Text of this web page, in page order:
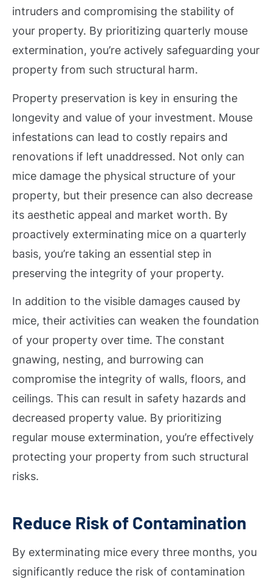
intruders and compromising the stability of
your property. By prioritizing quarterly mouse
extermination, you’re actively safeguarding your
property from such structural harm.
Property preservation is key in ensuring the
longevity and value of your investment. Mouse
infestations can lead to costly repairs and
renovations if left unaddressed. Not only can
mice damage the physical structure of your
property, but their presence can also decrease
its aesthetic appeal and market worth. By
proactively exterminating mice on a quarterly
basis, you’re taking an essential step in
preserving the integrity of your property.
In addition to the visible damages caused by
mice, their activities can weaken the foundation
of your property over time. The constant
gnawing, nesting, and burrowing can
compromise the integrity of walls, floors, and
ceilings. This can result in safety hazards and
decreased property value. By prioritizing
regular mouse extermination, you’re effectively
protecting your property from such structural
risks.
Reduce Risk of Contamination
By exterminating mice every three months, you
significantly reduce the risk of contamination